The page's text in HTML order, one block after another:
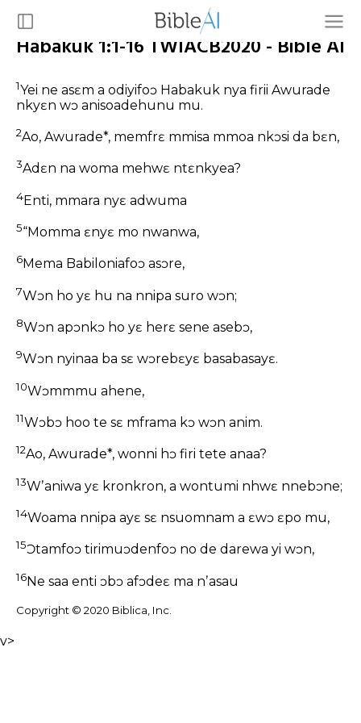
Habakuk 1:1-16 TWIACB2020 - Bible AI
1Yei ne asɛm a odiyifoɔ Habakuk nya firii Awurade
nkyɛn wɔ anisoadehunu mu.
2Ao, Awurade*, memfrɛ mmisa mmoa nkɔsi da bɛn,
3Adɛn na woma mehwɛ ntɛnkyea?
4Enti, mmara nyɛ adwuma
5“Momma ɛnyɛ mo nwanwa,
6Mema Babiloniafoɔ asɔre,
7Wɔn ho yɛ hu na nnipa suro wɔn;
8Wɔn apɔnkɔ ho yɛ herɛ sene asebɔ,
9Wɔn nyinaa ba sɛ wɔrebɛyɛ basabasayɛ.
10Wɔmmmu ahene,
11Wɔbɔ hoo te sɛ mframa kɔ wɔn anim.
12Ao, Awurade*, wonni hɔ firi tete anaa?
13Wʼaniwa yɛ kronkron, a wontumi nhwɛ nnebɔne;
14Woama nnipa ayɛ sɛ nsuomnam a ɛwɔ ɛpo mu,
15Ɔtamfoɔ tirimuɔdenfoɔ no de darewa yi wɔn,
16Ne saa enti ɔbɔ afɔdeɛ ma nʼasau
Copyright © 2020 Biblica, Inc.
v>